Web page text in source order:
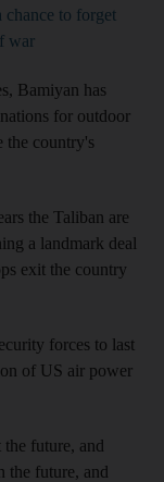
chance to forget
war
Bamiyan has
for outdoor
the country's
the Taliban are
a landmark deal
exit the country
forces to last
of US air power
future, and
the future, and